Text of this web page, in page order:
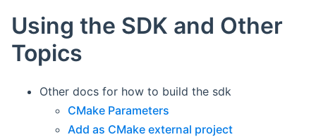
Using the SDK and Other
Topics
Other docs for how to build the sdk
CMake Parameters
Add as CMake external project